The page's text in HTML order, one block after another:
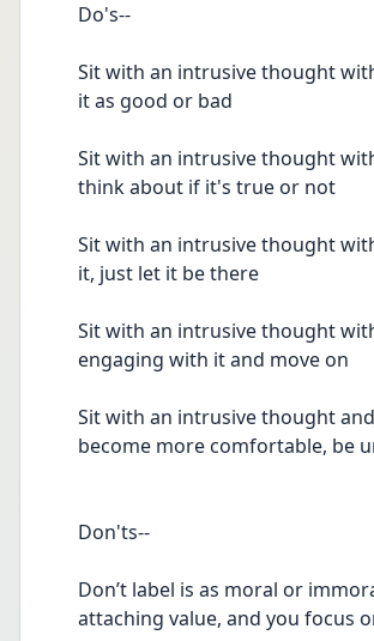
Do's--
Sit with an intrusive thought
it as good or bad
Sit with an intrusive thought
think about if it's true or not
Sit with an intrusive thought
it, just let it be there
Sit with an intrusive thought
engaging with it and move on
Sit with an intrusive thought
Don'ts--
Don’t label is as moral or
attaching value, and you focus